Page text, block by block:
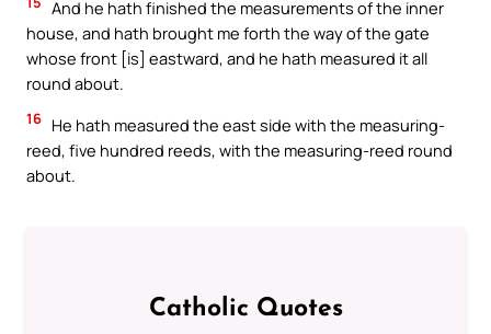
And he hath finished the measurements of the inner
house, and hath brought me forth the way of the gate
whose front [is] eastward, and he hath measured it all
round about.
16 He hath measured the east side with the measuring-
reed, five hundred reeds, with the measuring-reed round
about.
Catholic Quotes